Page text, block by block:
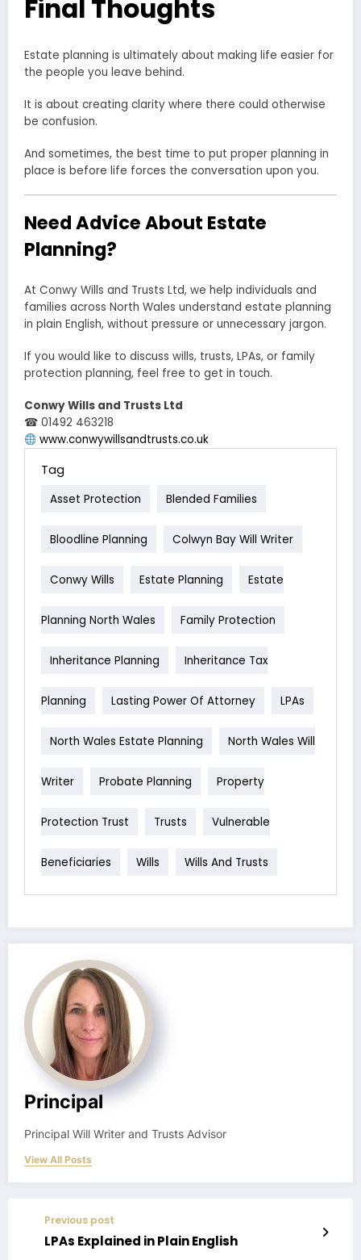
Final Thoughts
Estate planning is ultimately about making life easier for
the people you leave behind.
It is about creating clarity where there could otherwise
be confusion.
And sometimes, the best time to put proper planning in
place is before life forces the conversation upon you.
Need Advice About Estate
Planning?
At Conwy Wills and Trusts Ltd, we help individuals and
families across North Wales understand estate planning
in plain English, without pressure or unnecessary jargon.
If you would like to discuss wills, trusts, LPAs, or family
protection planning, feel free to get in touch.
Conwy Wills and Trusts Ltd
☎ 01492 463218
www.conwywillsandtrusts.co.uk
Tag
Asset Protection Blended Families
Bloodline Planning Colwyn Bay Will Writer
Conwy Wills Estate Planning Estate
Planning North Wales Family Protection
Inheritance Planning Inheritance Tax
Planning Lasting Power Of Attorney LPAs
North Wales Estate Planning North Wales Will
Writer Probate Planning Property
Protection Trust Trusts Vulnerable
Beneficiaries Wills Wills And Trusts
Principal
Principal Will Writer and Trusts Advisor
View All Posts
Previous post
LPAs Explained in Plain English